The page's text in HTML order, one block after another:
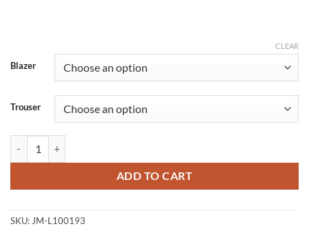
Blazer
Trouser
CLEAR
ADD TO CART
SKU: JM-L100193